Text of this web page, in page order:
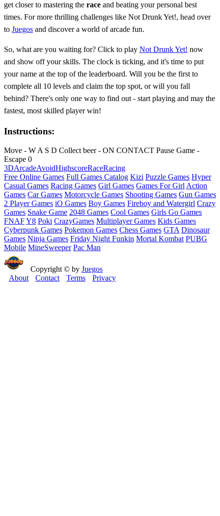
get closer to mastering the race and beating your personal best
times. For more thrilling challenges like Not Drunk Yet!, head over
to Juegos and discover a world of arcade fun.
So, what are you waiting for? Click to play Not Drunk Yet! now
and show off your skills. The clock is ticking, and it's time to put
your name at the top of the leaderboard. Will you be the first to
complete all 10 levels and claim the top spot, or will you fall
behind? There's only one way to find out - start playing and may the
fastest, most skilled player win!
Instructions:
Move - W A S D Collect beer - ON CONTACT Pause Game -
Escape 0
3DArcadeAvoidHighscoreRaceRacing
Free Online Games Full Games Catalog Kizi Puzzle Games Hyper
Casual Games Racing Games Girl Games Games For Girl Action
Games Car Games Motorcycle Games Shooting Games Gun Games
2 Player Games iO Games Boy Games Fireboy and Watergirl Crazy
Games Snake Game 2048 Games Cool Games Girls Go Games
FNAFY8 Poki CrazyGames Multiplayer Games Kids Games
Cyberpunk Games Pokemon Games Chess Games GTA Dinosaur
Games Ninja Games Friday Night Funkin Mortal Kombat PUBG
Mobile MineSweeper Pac Man
Copyright © by Juegos
About
Contact Terms Privacy